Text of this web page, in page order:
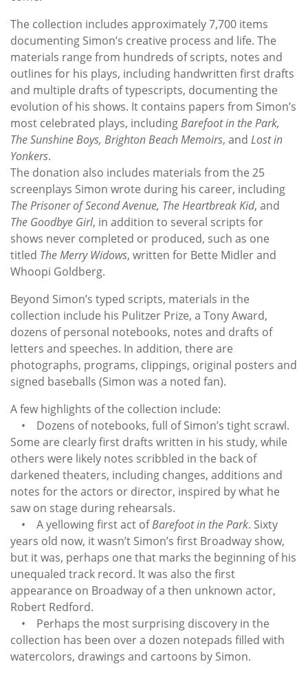
The collection includes approximately 7,700 items
documenting Simon’s creative process and life. The
materials range from hundreds of scripts, notes and
outlines for his plays, including handwritten first drafts
and multiple drafts of typescripts, documenting the
evolution of his shows. It contains papers from Simon’s
most celebrated plays, includingBarefoot in the Park,
The Sunshine Boys, Brighton Beach Memoirs, and Lost in
Yonkers.
The donation also includes materials from the 25
screenplays Simon wrote during his career, including
The Prisoner of Second Avenue, The Heartbreak Kid, and
The Goodbye Girl, in addition to several scripts for
shows never completed or produced, such as one
titled The Merry Widows, written for Bette Midler and
Whoopi Goldberg.
Beyond Simon’s typed scripts, materials in the
collection include his Pulitzer Prize, a Tony Award,
dozens of personal notebooks, notes and drafts of
letters and speeches. In addition, there are
photographs, programs, clippings, original posters and
signed baseballs (Simon was a noted fan).
A few highlights of the collection include:
• Dozens of notebooks, full of Simon’s tight scrawl.
Some are clearly first drafts written in his study, while
others were likely notes scribbled in the back of
darkened theaters, including changes, additions and
notes for the actors or director, inspired by what he
saw on stage during rehearsals.
• A yellowing first act ofBarefoot in the Park. Sixty
years old now, it wasn’t Simon’s first Broadway show,
but it was, perhaps one that marks the beginning of his
unequaled track record. It was also the first
appearance on Broadway of a then unknown actor,
Robert Redford.
• Perhaps the most surprising discovery in the
collection has been over a dozen notepads filled with
watercolors, drawings and cartoons by Simon.